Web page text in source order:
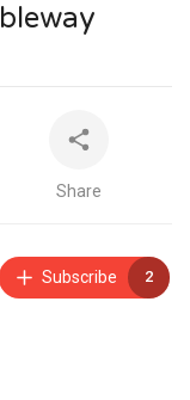
Share
Subscribe 2